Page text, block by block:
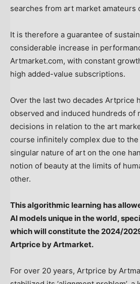
searches from art market amateurs
It is therefore a guarantee of
considerable increase in
Artmarket.com, with constant
high added-value subscriptions.
Over the last two decades Artprice
observed and induced hundreds of
decisions in relation to the art
course infinitely complex due to
singular nature of art on the one
notion of beauty at the limits of
other.
This algorithmic learning has
AI models unique in the world,
which will constitute the 2024/
Artprice by Artmarket.
For over 20 years, Artprice by